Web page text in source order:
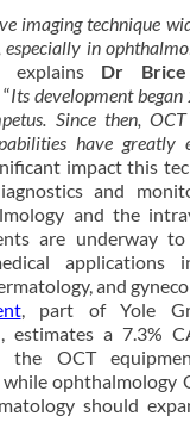
imaging technique
in
explains Dr Brice
Its development
Since then,
have greatly
impact this
and
and the
are underway to
applications
and
, part of Yole
estimates a 7.3%
OCT
ophthalmology
should